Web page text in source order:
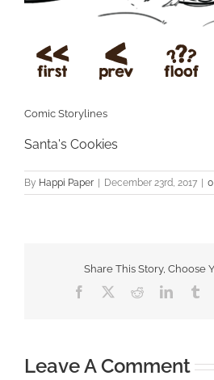
Comic Storylines
Santa's Cookies
By Happi Paper December 23rd, 2017
Share This Story, Choose
Facebook RedditLinkedIn
Leave A Comment